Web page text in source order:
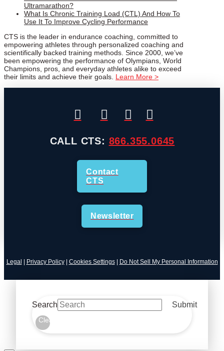
Ultramarathon?
What Is Chronic Training Load (CTL) And How To
Use It To Improve Cycling Performance
CTS is the leader in endurance coaching, committed to
empowering athletes through personalized coaching and
scientifically backed training methods. Since 2000, we’ve
been empowering the performance of Olympians, World
Champions, pros, and everyday athletes alike to exceed
their limits and achieve their goals. Learn More >
CALL CTS: 866.355.0645
Contact
CTS
Newsletter
Legal Privacy Policy| Cookies Settings| Do Not Sell My Personal Information
Search Submit
Clear